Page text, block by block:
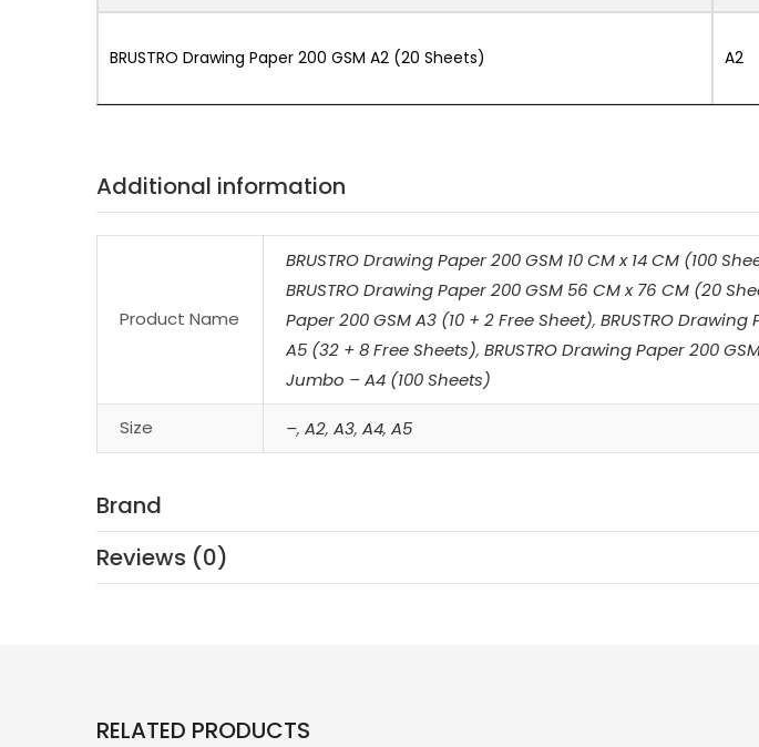
BRUSTRO Drawing Paper 200 GSM A2 (20 Sheets) A2
Additional information
Product Name
BRUSTRO Drawing Paper 200 GSM 10 CM x 14 CM (100
BRUSTRO Drawing Paper 200 GSM 56 CM x 76 CM (20
Paper 200 GSM A3 (10 + 2 Free Sheet), BRUSTRO
A5 (32 + 8 Free Sheets), BRUSTRO Drawing Paper 200
Jumbo – A4 (100 Sheets)
Size –, A2, A3, A4, A5
Brand
Reviews (0)
RELATED PRODUCTS